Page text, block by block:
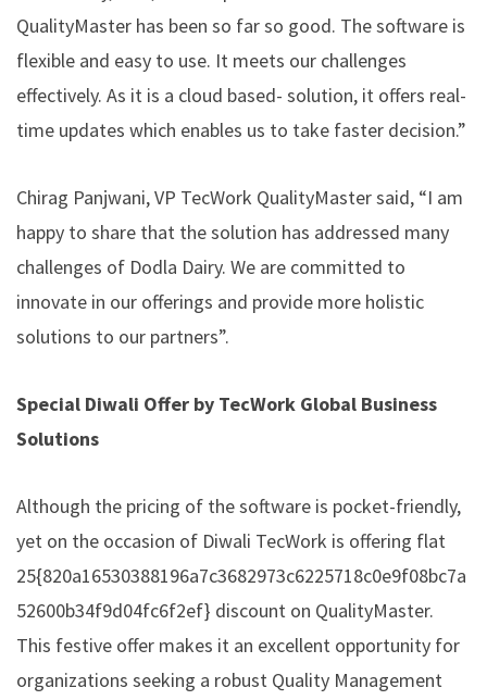
QualityMaster has been so far so good. The software is
flexible and easy to use. It meets our challenges
effectively. As it is a cloud based- solution, it offers real-
time updates which enables us to take faster decision.”
Chirag Panjwani, VP TecWork QualityMaster said, “I am
happy to share that the solution has addressed many
challenges of Dodla Dairy. We are committed to
innovate in our offerings and provide more holistic
solutions to our partners”.
Special Diwali Offer by TecWork Global Business
Solutions
Although the pricing of the software is pocket-friendly,
yet on the occasion of Diwali TecWork is offering flat
25{820a16530388196a7c3682973c6225718c0e9f08bc7a
52600b34f9d04fc6f2ef} discount on QualityMaster.
This festive offer makes it an excellent opportunity for
organizations seeking a robust Quality Management